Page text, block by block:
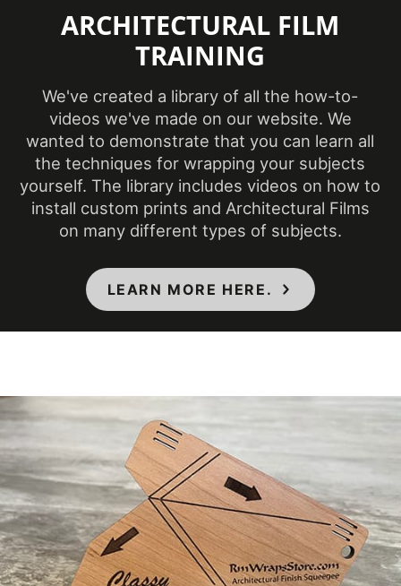
(Imperial)
7.874 mil
(Metric)
0.2 mm
Film Type Vinyl
Interior/Exterior Interior
Temperature
38 ℃
Application
(Fahrenheit)
Minimum
Application
Temperature
(Celsius)
12 ℃
ARCHITECTURAL FILM
TRAINING
We've created a library of all the how-to-
videos we've made on our website. We
wanted to demonstrate that you can learn all
the techniques for wrapping your subjects
yourself. The library includes videos on how to
install custom prints and Architectural Films
on many different types of subjects.
LEARN MORE HERE.